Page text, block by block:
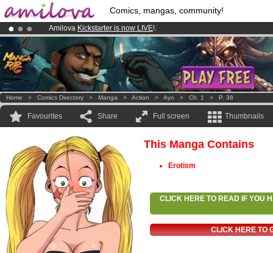
Comics, mangas, community!
Amilova Kickstarter is now LIVE!.
Premium membership from3.95 eurosper month !Get membership
Already 100000 membersand 1000 comics & mangas!.
Home > Comics Directory > Manga > Action > Ayo > Ch. 1 > P. 38
Favourites Share Full screen Thumbnails
This Manga Contains
Erotism
CLICK HERE TO READ IF YOU
CLICK HERE TO